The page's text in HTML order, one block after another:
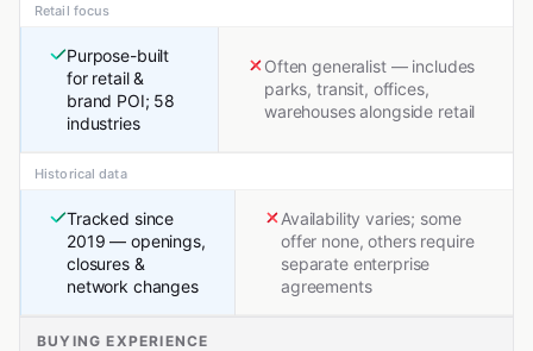
Retail focus
Purpose-built
for retail &
brand POI; 58
industries
Often generalist — includes
parks, transit, offices,
warehouses alongside retail
Historical data
Tracked since
2019 — openings,
closures &
network changes
Availability varies; some
offer none, others require
separate enterprise
agreements
BUYING EXPERIENCE